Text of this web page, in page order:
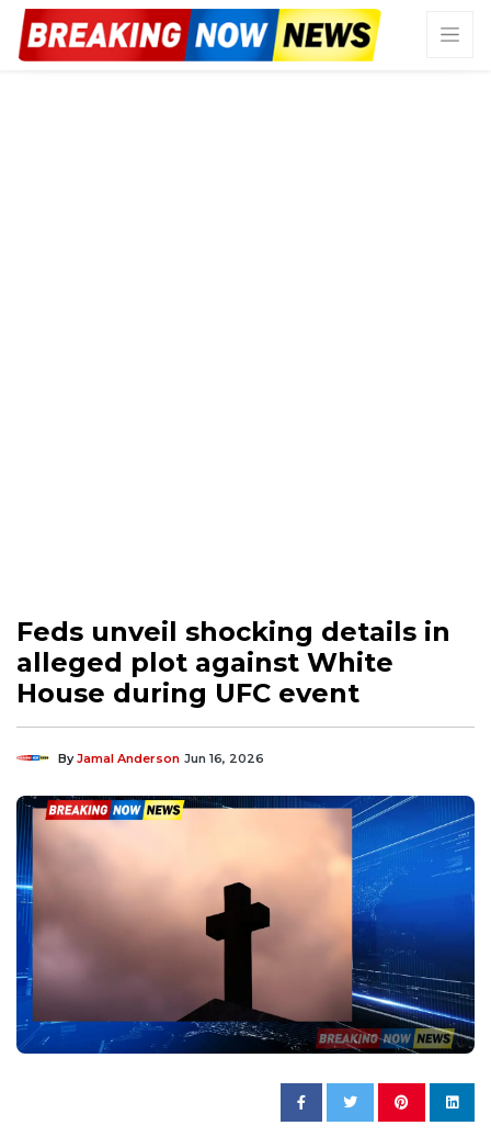
Feds unveil shocking details in
alleged plot against White
House during UFC event
ByJamal Anderson Jun 16, 2026